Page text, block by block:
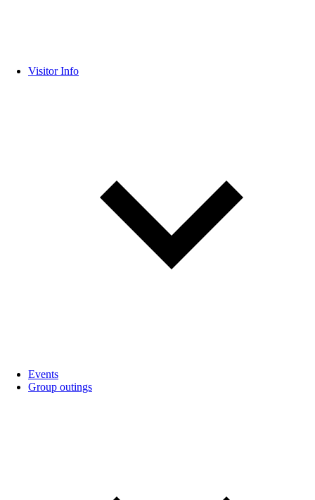
Visitor Info
Events
Group outings